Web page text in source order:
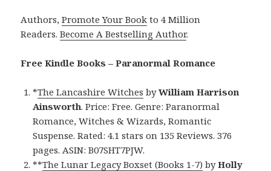
Authors,Promote Your Book to 4 Million
Readers.Become A Bestselling Author.
Free Kindle Books – Paranormal Romance
*The Lancashire Witches byWilliam Harrison
Ainsworth. Price: Free. Genre: Paranormal
Romance, Witches & Wizards, Romantic
Suspense. Rated: 4.1 stars on 135 Reviews. 376
pages. ASIN: B07SHT7PJW.
**The Lunar Legacy Boxset (Books 1-7) byHolly